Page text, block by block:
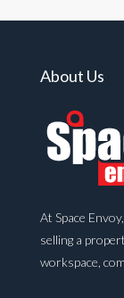
About Us
At Space
selling a
workspace,